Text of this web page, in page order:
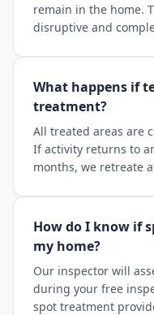
remain in the home.
disruptive and
What happens if
treatment?
All treated areas are
If activity returns to
months, we retreate
How do I know if
my home?
Our inspector will
during your free
spot treatment